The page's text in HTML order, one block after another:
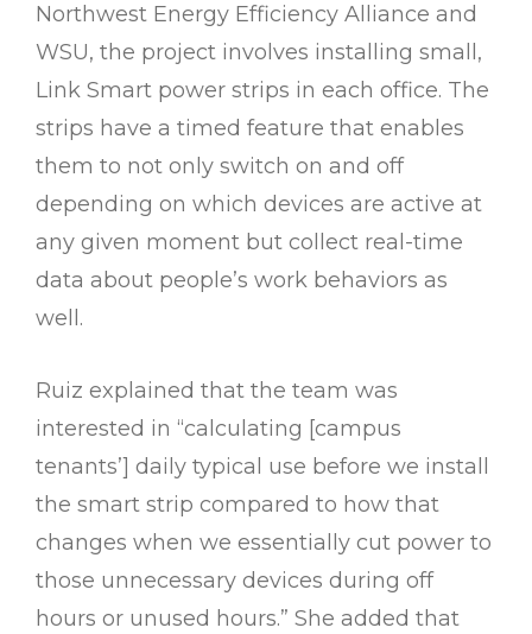
Northwest Energy Efficiency Alliance and
WSU, the project involves installing small,
Link Smart power strips in each office. The
strips have a timed feature that enables
them to not only switch on and off
depending on which devices are active at
any given moment but collect real-time
data about people’s work behaviors as
well.
Ruiz explained that the team was
interested in “calculating [campus
tenants’] daily typical use before we install
the smart strip compared to how that
changes when we essentially cut power to
those unnecessary devices during off
hours or unused hours.” She added that